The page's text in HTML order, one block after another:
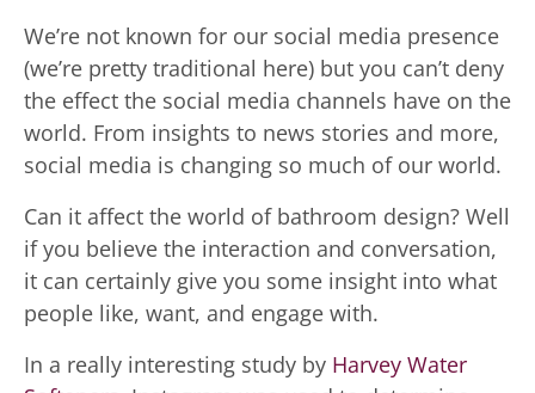
We’re not known for our social media presence
(we’re pretty traditional here) but you can’t deny
the effect the social media channels have on the
world. From insights to news stories and more,
social media is changing so much of our world.
Can it affect the world of bathroom design? Well
if you believe the interaction and conversation,
it can certainly give you some insight into what
people like, want, and engage with.
In a really interesting study by Harvey Water